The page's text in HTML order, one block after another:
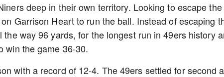
deep in their own territory. Looking to escape the
Garrison Heart to run the ball. Instead of escaping
way 96 yards, for the longest run in 49ers history
win the game 36-30.
with a record of 12-4. The 49ers settled for second